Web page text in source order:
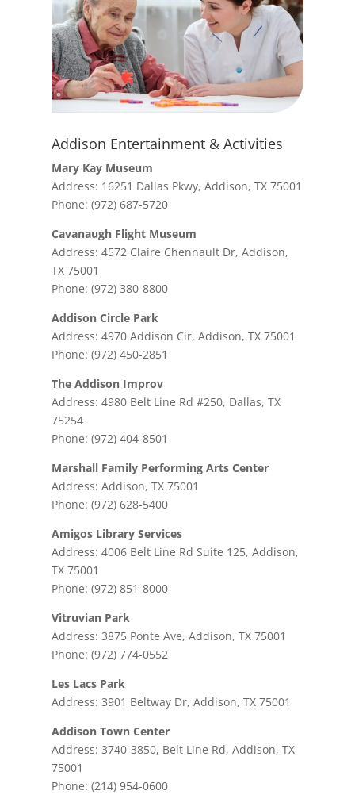
Addison Entertainment & Activities
Mary Kay Museum
Address: 16251 Dallas Pkwy, Addison, TX 75001
Phone: (972) 687-5720
Cavanaugh Flight Museum
Address: 4572 Claire Chennault Dr, Addison,
TX 75001
Phone: (972) 380-8800
Addison Circle Park
Address: 4970 Addison Cir, Addison, TX 75001
Phone: (972) 450-2851
The Addison Improv
Address: 4980 Belt Line Rd #250, Dallas, TX
75254
Phone: (972) 404-8501
Marshall Family Performing Arts Center
Address: Addison, TX 75001
Phone: (972) 628-5400
Amigos Library Services
Address: 4006 Belt Line Rd Suite 125, Addison,
TX 75001
Phone: (972) 851-8000
Vitruvian Park
Address: 3875 Ponte Ave, Addison, TX 75001
Phone: (972) 774-0552
Les Lacs Park
Address: 3901 Beltway Dr, Addison, TX 75001
Addison Town Center
Address: 3740-3850, Belt Line Rd, Addison, TX
75001
Phone: (214) 954-0600